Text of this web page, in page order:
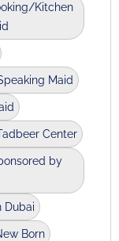
Kitchen
Maid
Center
by
Dubai
Born